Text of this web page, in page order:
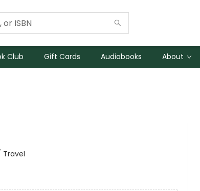
Club Gift Cards Audiobooks About
Travel